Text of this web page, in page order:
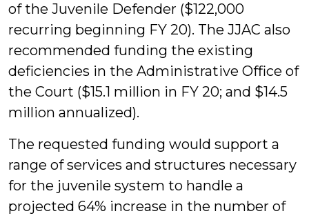
of the Juvenile Defender ($122,000
recurring beginning FY 20). The JJAC also
recommended funding the existing
deficiencies in the Administrative Office of
the Court ($15.1 million in FY 20; and $14.5
million annualized).
The requested funding would support a
range of services and structures necessary
for the juvenile system to handle a
projected 64% increase in the number of